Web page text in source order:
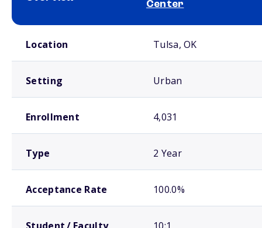
Center
Location Tulsa, OK
Setting Urban
Enrollment 4,031
Type 2 Year
Acceptance Rate 100.0%